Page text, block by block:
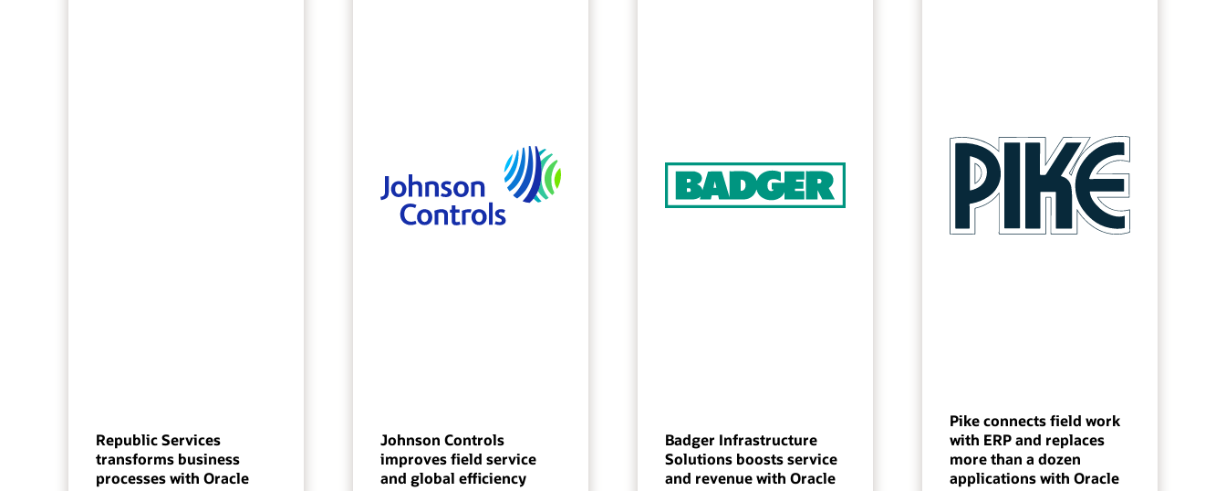
Republic Services
transforms business
processes with Oracle
Johnson Controls
improves field service
and global efficiency
Badger Infrastructure
Solutions boosts service
and revenue with Oracle
Pike connects field work
with ERP and replaces
more than a dozen
applications with Oracle